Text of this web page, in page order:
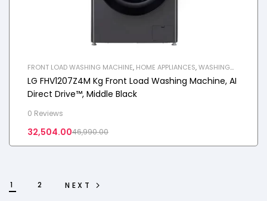
FRONT LOAD WASHING MACHINE, HOME APPLIANCES,WASHING
MACHINE
LG FHV1207Z4M Kg Front Load Washing Machine, AI
Direct Drive™, Middle Black
0 Reviews
46,990.00
32,504.00
1 2 NEXT